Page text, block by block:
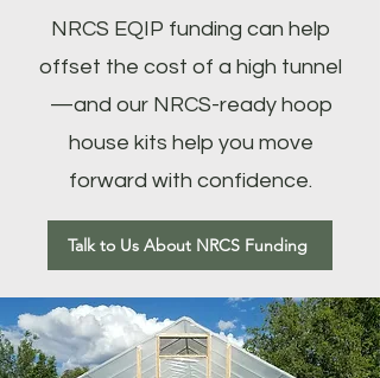
NRCS EQIP funding can help
offset the cost of a high tunnel
—and our NRCS-ready hoop
house kits help you move
forward with confidence.
Talk to Us About NRCS Funding